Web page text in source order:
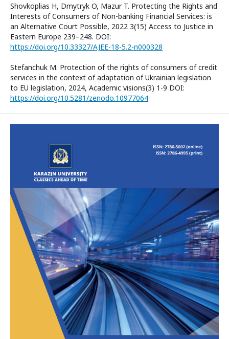
Shovkoplias H, Dmytryk O, Mazur T. Protecting the Rights and
Interests of Consumers of Non-banking Financial Services: is
an Alternative Court Possible, 2022 3(15) Access to Justice in
Eastern Europe 239–248. DOI:
https://doi.org/10.33327/AJEE-18-5.2-n000328
Stefanchuk M. Protection of the rights of consumers of credit
services in the context of adaptation of Ukrainian legislation
to EU legislation, 2024, Academic visions(3) 1-9 DOI:
https://doi.org/10.5281/zenodo.10977064